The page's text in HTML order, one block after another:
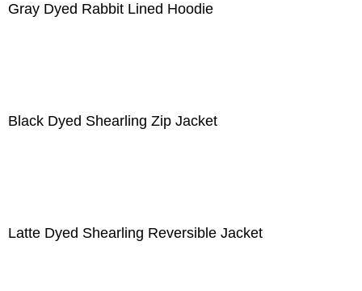
Gray Dyed Rabbit Lined Hoodie
Black Dyed Shearling Zip Jacket
Latte Dyed Shearling Reversible Jacket